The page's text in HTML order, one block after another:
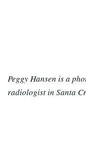
Peggy Hansen is a
radiologist in Santa